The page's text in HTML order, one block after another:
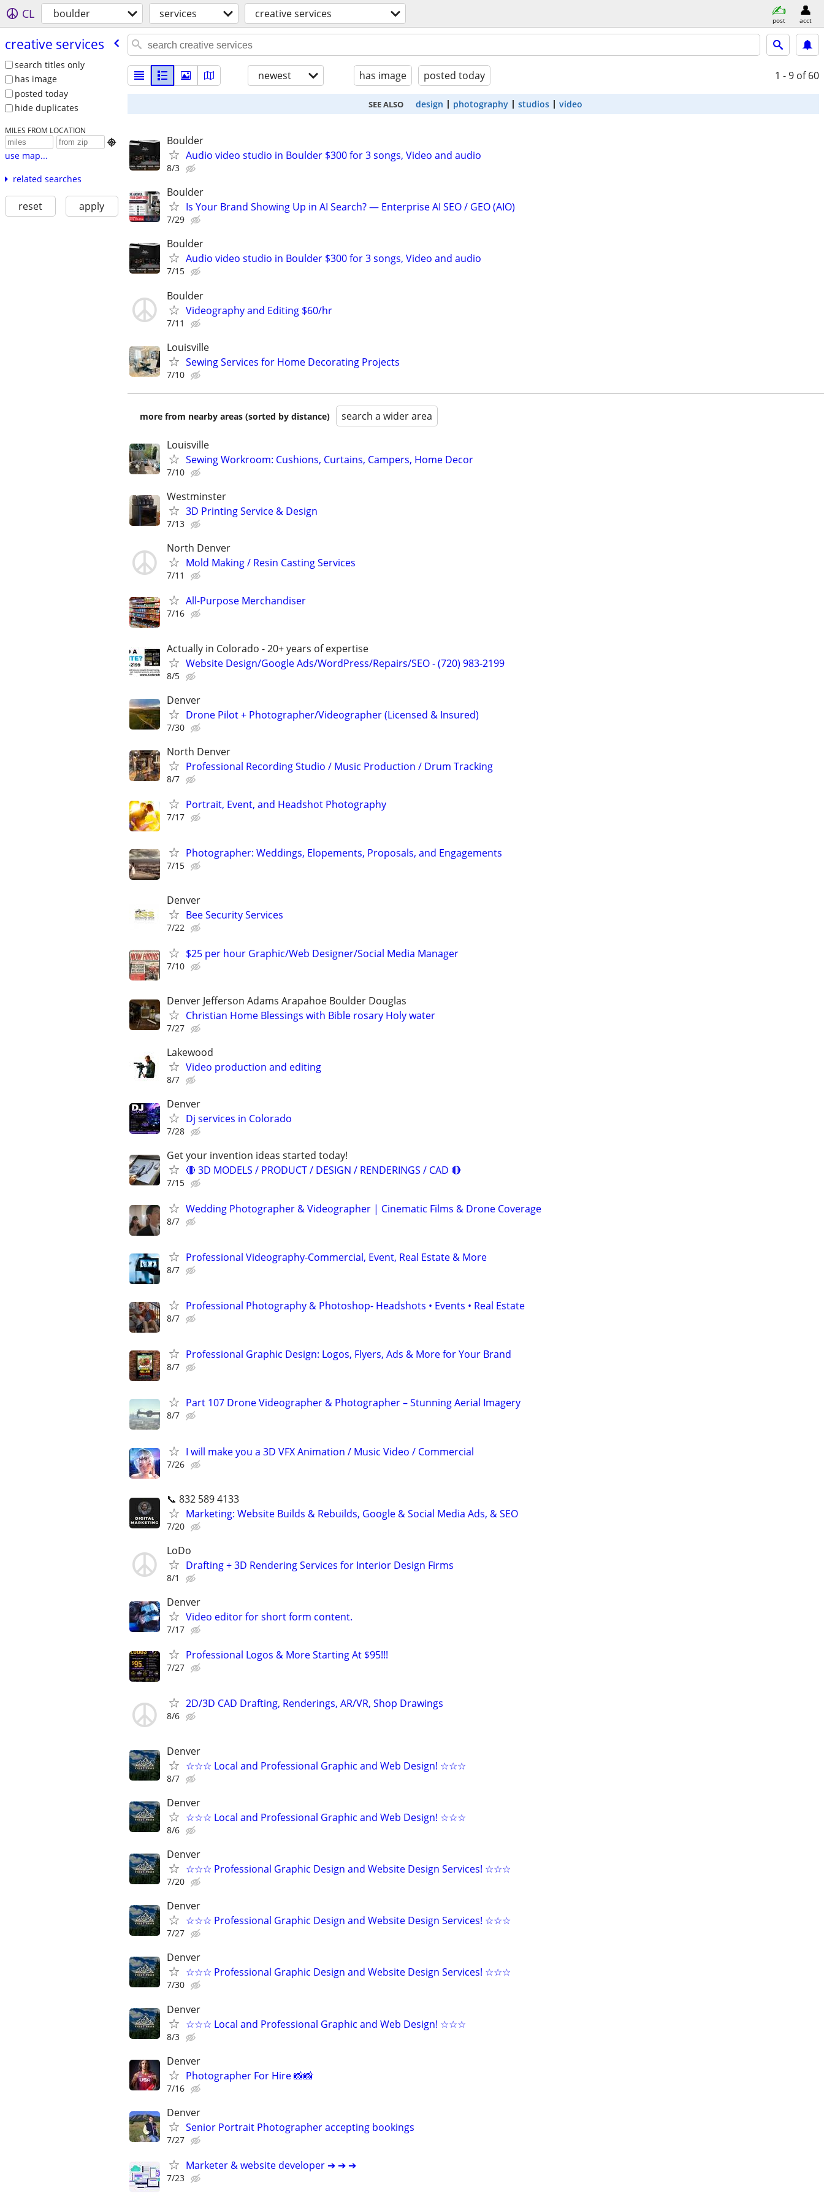
CL boulder services creative services post acct
creative services
search titles only
has image
posted today
hide duplicates
MILES FROM LOCATION

use map...
related searches
reset apply
newest has image posted today 1 - 9 of 60
SEE ALSO design photography studios video
Boulder
Audio video studio in Boulder $300 for 3 songs, Video and audio
8/3
Boulder
Is Your Brand Showing Up in AI Search? — Enterprise AI SEO / GEO (AIO)
7/29
Boulder
Audio video studio in Boulder $300 for 3 songs, Video and audio
7/15
Boulder
Videography and Editing $60/hr
7/11
Louisville
Sewing Services for Home Decorating Projects
7/10
more from nearby areas (sorted by distance) search a wider area
Louisville
Sewing Workroom: Cushions, Curtains, Campers, Home Decor
7/10
Westminster
3D Printing Service & Design
7/13
North Denver
Mold Making / Resin Casting Services
7/11
All-Purpose Merchandiser
7/16
Actually in Colorado - 20+ years of expertise
Website Design/Google Ads/WordPress/Repairs/SEO - (720) 983-2199
8/5
Denver
Drone Pilot + Photographer/Videographer (Licensed & Insured)
7/30
North Denver
Professional Recording Studio / Music Production / Drum Tracking
8/7
Portrait, Event, and Headshot Photography
7/17
Photographer: Weddings, Elopements, Proposals, and Engagements
7/15
Denver
Bee Security Services
7/22
$25 per hour Graphic/Web Designer/Social Media Manager
7/10
Denver Jefferson Adams Arapahoe Boulder Douglas
Christian Home Blessings with Bible rosary Holy water
7/27
Lakewood
Video production and editing
8/7
Denver
Dj services in Colorado
7/28
Get your invention ideas started today!
🔴 3D MODELS / PRODUCT / DESIGN / RENDERINGS / CAD 🔴
7/15
Wedding Photographer & Videographer | Cinematic Films & Drone Coverage
8/7
Professional Videography-Commercial, Event, Real Estate & More
8/7
Professional Photography & Photoshop- Headshots • Events • Real Estate
8/7
Professional Graphic Design: Logos, Flyers, Ads & More for Your Brand
8/7
Part 107 Drone Videographer & Photographer – Stunning Aerial Imagery
8/7
I will make you a 3D VFX Animation / Music Video / Commercial
7/26
📞 832 589 4133
Marketing: Website Builds & Rebuilds, Google & Social Media Ads, & SEO
7/20
LoDo
Drafting + 3D Rendering Services for Interior Design Firms
8/1
Denver
Video editor for short form content.
7/17
Professional Logos & More Starting At $95!!!
7/27
2D/3D CAD Drafting, Renderings, AR/VR, Shop Drawings
8/6
Denver
☆☆☆ Local and Professional Graphic and Web Design! ☆☆☆
8/7
Denver
☆☆☆ Local and Professional Graphic and Web Design! ☆☆☆
8/6
Denver
☆☆☆ Professional Graphic Design and Website Design Services! ☆☆☆
7/20
Denver
☆☆☆ Professional Graphic Design and Website Design Services! ☆☆☆
7/27
Denver
☆☆☆ Professional Graphic Design and Website Design Services! ☆☆☆
7/30
Denver
☆☆☆ Local and Professional Graphic and Web Design! ☆☆☆
8/3
Denver
Photographer For Hire 📸📸
7/16
Denver
Senior Portrait Photographer accepting bookings
7/27
Marketer & website developer ➔ ➔ ➔
7/23